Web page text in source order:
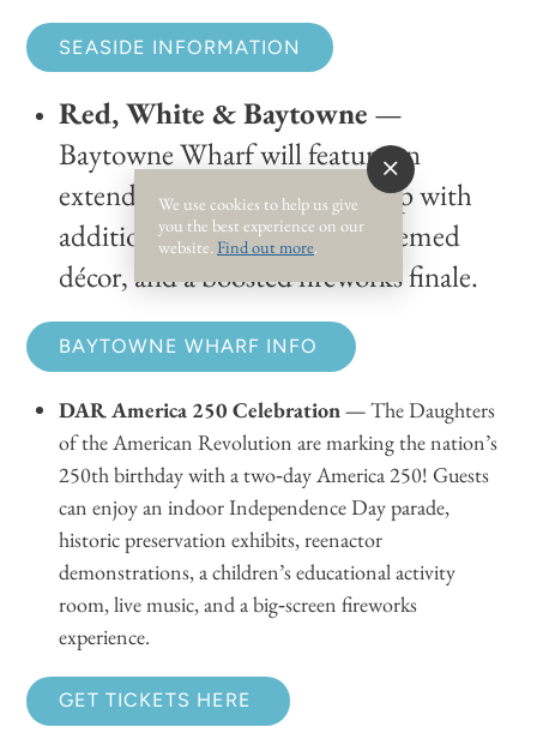
SEASIDE INFORMATION
Red, White & Baytowne —
Baytowne Wharf will feature an
extended entertainment lineup with
additional family activities, themed
décor, and a boosted fireworks finale.
BAYTOWNE WHARF INFO
DAR America 250 Celebration —The Daughters
of the American Revolution are marking the nation’s
250th birthday with a two‑day America 250! Guests
can enjoy an indoor Independence Day parade,
historic preservation exhibits, reenactor
demonstrations, a children’s educational activity
room, live music, and a big‑screen fireworks
experience.
GET TICKETS HERE
We use cookies to help us give
you the best experience on our
website. Find out more